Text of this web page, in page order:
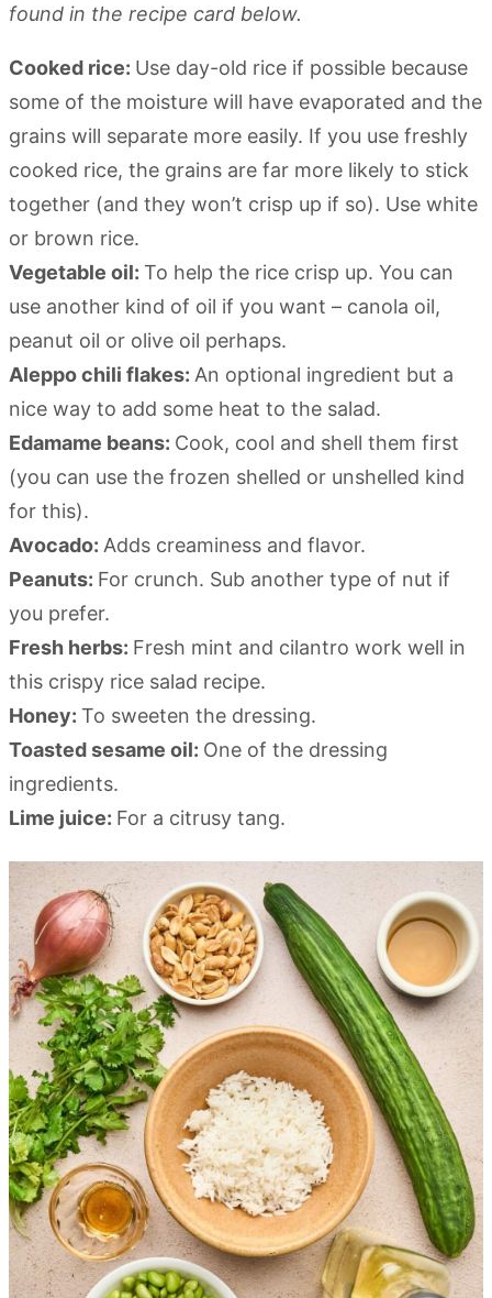
found in the recipe card below.
Cooked rice: Use day-old rice if possible because
some of the moisture will have evaporated and the
grains will separate more easily. If you use freshly
cooked rice, the grains are far more likely to stick
together (and they won’t crisp up if so). Use white
or brown rice.
Vegetable oil: To help the rice crisp up. You can
use another kind of oil if you want – canola oil,
peanut oil or olive oil perhaps.
Aleppo chili flakes: An optional ingredient but a
nice way to add some heat to the salad.
Edamame beans: Cook, cool and shell them first
(you can use the frozen shelled or unshelled kind
for this).
Avocado: Adds creaminess and flavor.
Peanuts: For crunch. Sub another type of nut if
you prefer.
Fresh herbs: Fresh mint and cilantro work well in
this crispy rice salad recipe.
Honey: To sweeten the dressing.
Toasted sesame oil: One of the dressing
ingredients.
Lime juice: For a citrusy tang.